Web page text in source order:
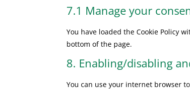
7.1 Manage your
You have loaded the Cookie Policy
bottom of the page.
8. Enabling/disabling
You can use your internet browser